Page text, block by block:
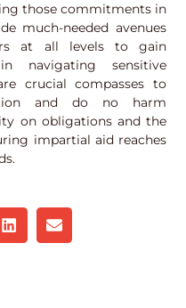
those commitments in
much-needed avenues
at all levels to gain
navigating sensitive
crucial compasses to
and do no harm
on obligations and the
impartial aid reaches